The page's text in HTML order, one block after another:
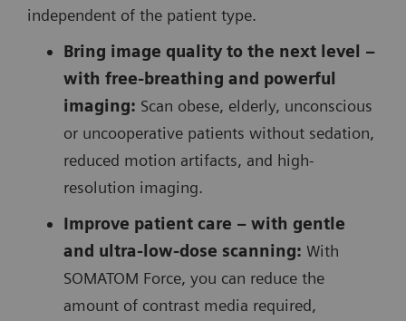
independent of the patient type.
Bring image quality to the next level –
with free-breathing and powerful
imaging: Scan obese, elderly, unconscious
or uncooperative patients without sedation,
reduced motion artifacts, and high-
resolution imaging.
Improve patient care – with gentle
and ultra-low-dose scanning: With
SOMATOM Force, you can reduce the
amount of contrast media required,